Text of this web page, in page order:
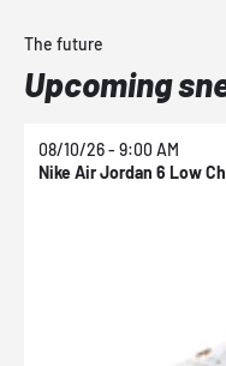
The future
Upcoming
08/10/26 - 9:00 AM
Nike Air Jordan 6 Low